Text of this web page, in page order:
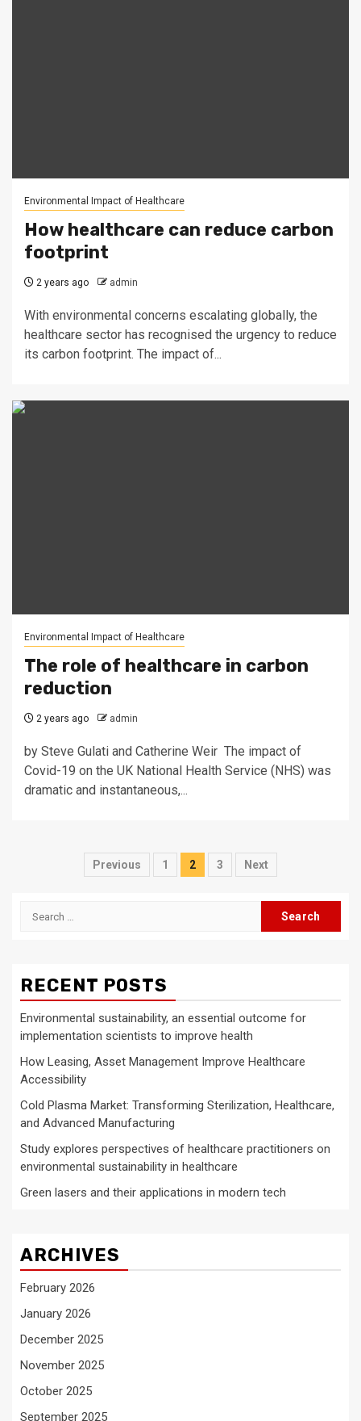
Environmental Impact of Healthcare
How healthcare can reduce carbon
footprint
2 years ago admin
With environmental concerns escalating globally, the
healthcare sector has recognised the urgency to reduce
its carbon footprint. The impact of...
Environmental Impact of Healthcare
The role of healthcare in carbon
reduction
2 years ago admin
by Steve Gulati and Catherine Weir The impact of
Covid-19 on the UK National Health Service (NHS) was
dramatic and instantaneous,...
Posts
Previous 1 2 3 Next
Search
RECENT POSTS
Environmental sustainability, an essential outcome for
implementation scientists to improve health
How Leasing, Asset Management Improve Healthcare
Accessibility
Cold Plasma Market: Transforming Sterilization, Healthcare,
and Advanced Manufacturing
Study explores perspectives of healthcare practitioners on
environmental sustainability in healthcare
Green lasers and their applications in modern tech
ARCHIVES
February 2026
January 2026
December 2025
November 2025
October 2025
September 2025